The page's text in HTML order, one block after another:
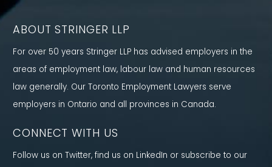
ABOUT STRINGER LLP
For over 50 years Stringer LLP has advised employers in the
areas of employment law, labour law and human resources
law generally. Our Toronto Employment Lawyers serve
employers in Ontario and all provinces in Canada.
CONNECT WITH US
Follow us on Twitter, find us on LinkedIn or subscribe to our